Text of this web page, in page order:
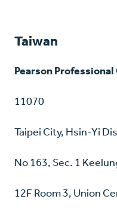
Taiwan
Pearson
11070
Taipei City, Hsin-Yi
No 163, Sec. 1
12F Room 3, Union